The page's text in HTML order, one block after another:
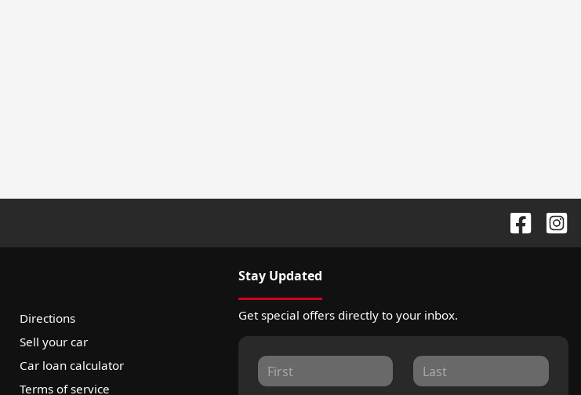
Directions
Sell your car
Car loan calculator
Terms of service
Stay Updated
Get special offers directly to your inbox.